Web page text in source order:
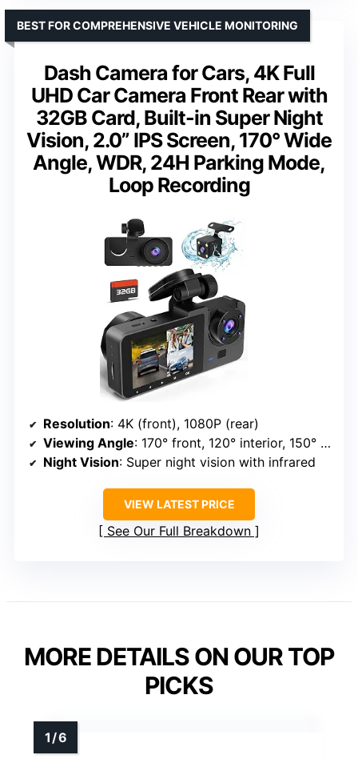
Dash Camera for Cars, 4K Full
UHD Car Camera Front Rear with
32GB Card, Built-in Super Night
Vision, 2.0” IPS Screen, 170° Wide
Angle, WDR, 24H Parking Mode,
Loop Recording
BEST FOR COMPREHENSIVE VEHICLE MONITORING
Resolution: 4K (front), 1080P (rear)
Viewing Angle: 170° front, 120° interior, 150° rear
Night Vision: Super night vision with infrared
VIEW LATEST PRICE
See Our Full Breakdown
MORE DETAILS ON OUR TOP
PICKS